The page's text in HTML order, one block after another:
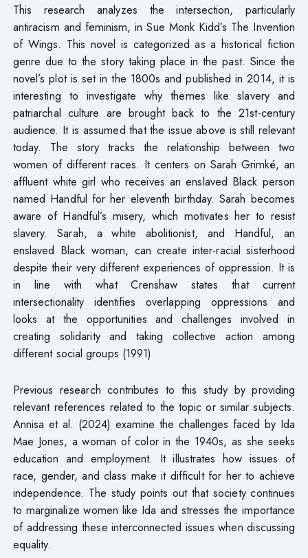
This research analyzes the intersection, particularly
antiracism and feminism, in Sue Monk Kidd’s The Invention
of Wings. This novel is categorized as a historical fiction
genre due to the story taking place in the past. Since the
novel’s plot is set in the 1800s and published in 2014, it is
interesting to investigate why themes like slavery and
patriarchal culture are brought back to the 21st-century
audience. It is assumed that the issue above is still relevant
today. The story tracks the relationship between two
women of different races. It centers on Sarah Grimké, an
affluent white girl who receives an enslaved Black person
named Handful for her eleventh birthday. Sarah becomes
aware of Handful’s misery, which motivates her to resist
slavery. Sarah, a white abolitionist, and Handful, an
enslaved Black woman, can create inter-racial sisterhood
despite their very different experiences of oppression. It is
in line with what Crenshaw states that current
intersectionality identifies overlapping oppressions and
looks at the opportunities and challenges involved in
creating solidarity and taking collective action among
different social groups (1991)
Previous research contributes to this study by providing
relevant references related to the topic or similar subjects.
Annisa et al. (2024) examine the challenges faced by Ida
Mae Jones, a woman of color in the 1940s, as she seeks
education and employment. It illustrates how issues of
race, gender, and class make it difficult for her to achieve
independence. The study points out that society continues
to marginalize women like Ida and stresses the importance
of addressing these interconnected issues when discussing
equality.